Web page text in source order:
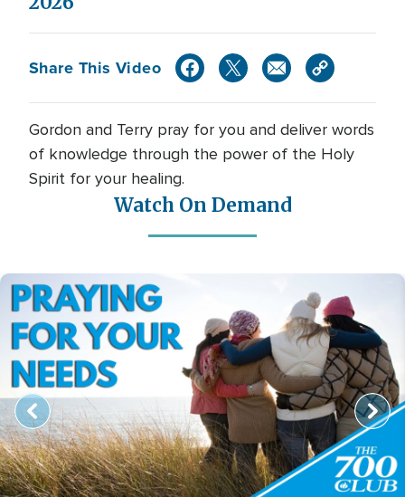
Share This Video
Gordon and Terry pray for you and deliver words
of knowledge through the power of the Holy
Spirit for your healing.
Watch On Demand